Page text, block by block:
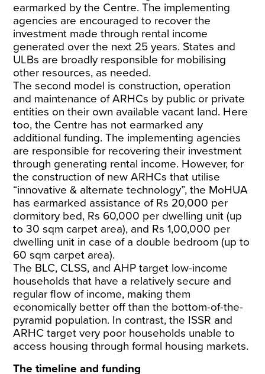
earmarked by the Centre. The implementing
agencies are encouraged to recover the
investment made through rental income
generated over the next 25 years. States and
ULBs are broadly responsible for mobilising
other resources, as needed.
The second model is construction, operation
and maintenance of ARHCs by public or private
entities on their own available vacant land. Here
too, the Centre has not earmarked any
additional funding. The implementing agencies
are responsible for recovering their investment
through generating rental income. However, for
the construction of new ARHCs that utilise
“innovative & alternate technology”, the MoHUA
has earmarked assistance of Rs 20,000 per
dormitory bed, Rs 60,000 per dwelling unit (up
to 30 sqm carpet area), and Rs 1,00,000 per
dwelling unit in case of a double bedroom (up to
60 sqm carpet area).
The BLC, CLSS, and AHP target low-income
households that have a relatively secure and
regular flow of income, making them
economically better off than the bottom-of-the-
pyramid population. In contrast, the ISSR and
ARHC target very poor households unable to
access housing through formal housing markets.
The timeline and funding